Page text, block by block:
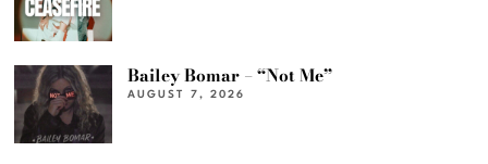
Bailey Bomar – “Not Me”
AUGUST 7, 2026